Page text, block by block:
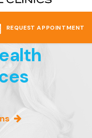
REQUEST APPOINTMENT